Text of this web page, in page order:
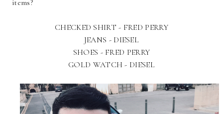
items?
CHECKED SHIRT - FRED PERRY
JEANS - DIESEL
SHOES - FRED PERRY
GOLD WATCH - DIESEL